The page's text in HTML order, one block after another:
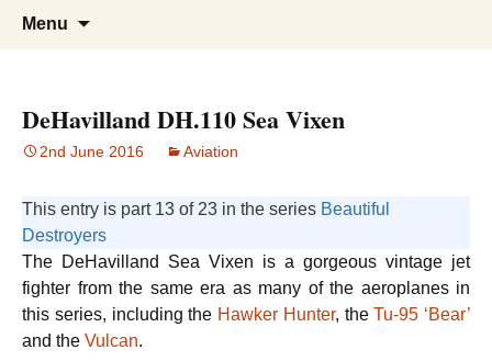
Flying in the Spirit
Doing what I see the Father doing (John
5:19)
Menu
DeHavilland DH.110 Sea Vixen
2nd June 2016 Aviation
This entry is part 13 of 23 in the series Beautiful
Destroyers
The DeHavilland Sea Vixen is a gorgeous vintage jet
fighter from the same era as many of the aeroplanes in
this series, including the Hawker Hunter, theTu-95 ‘Bear’
and the Vulcan.